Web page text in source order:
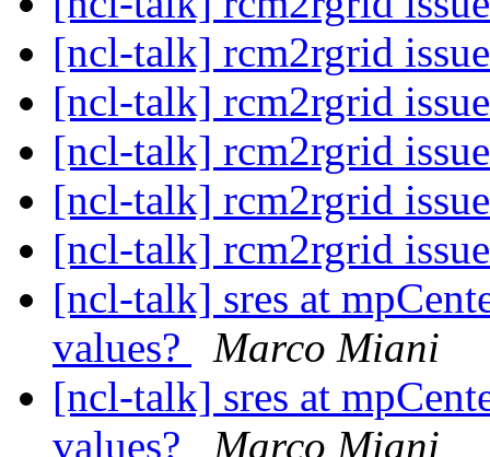
[ncl-talk] rcm2rgrid
[ncl-talk] rcm2rgrid
[ncl-talk] rcm2rgrid
[ncl-talk] rcm2rgrid
[ncl-talk] rcm2rgrid
[ncl-talk] sres at
values?
Marco Miani
[ncl-talk] sres at
values?
Marco Miani